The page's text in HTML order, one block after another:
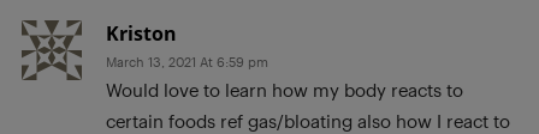
Kriston
March 13, 2021 At 6:59 pm
Would love to learn how my body reacts to
certain foods ref gas/bloating also how I react to